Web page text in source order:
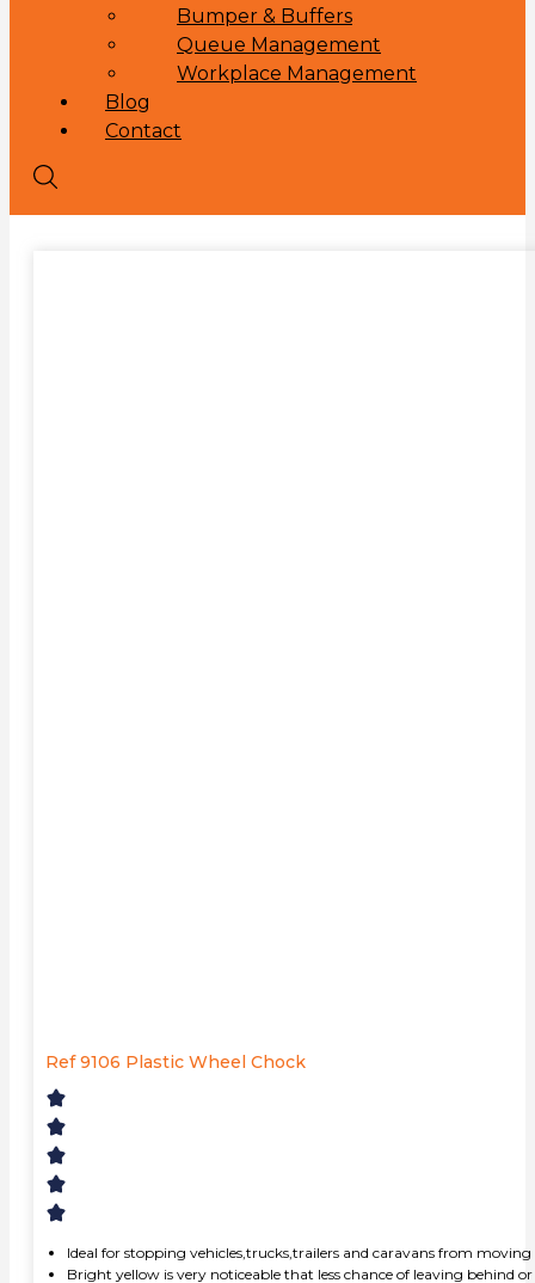
Bumper & Buffers
Queue Management
Workplace Management
Blog
Contact
Ref 9106 Plastic Wheel Chock
Ideal for stopping vehicles,trucks,trailers and caravans from moving
Bright yellow is very noticeable that less chance of leaving behind